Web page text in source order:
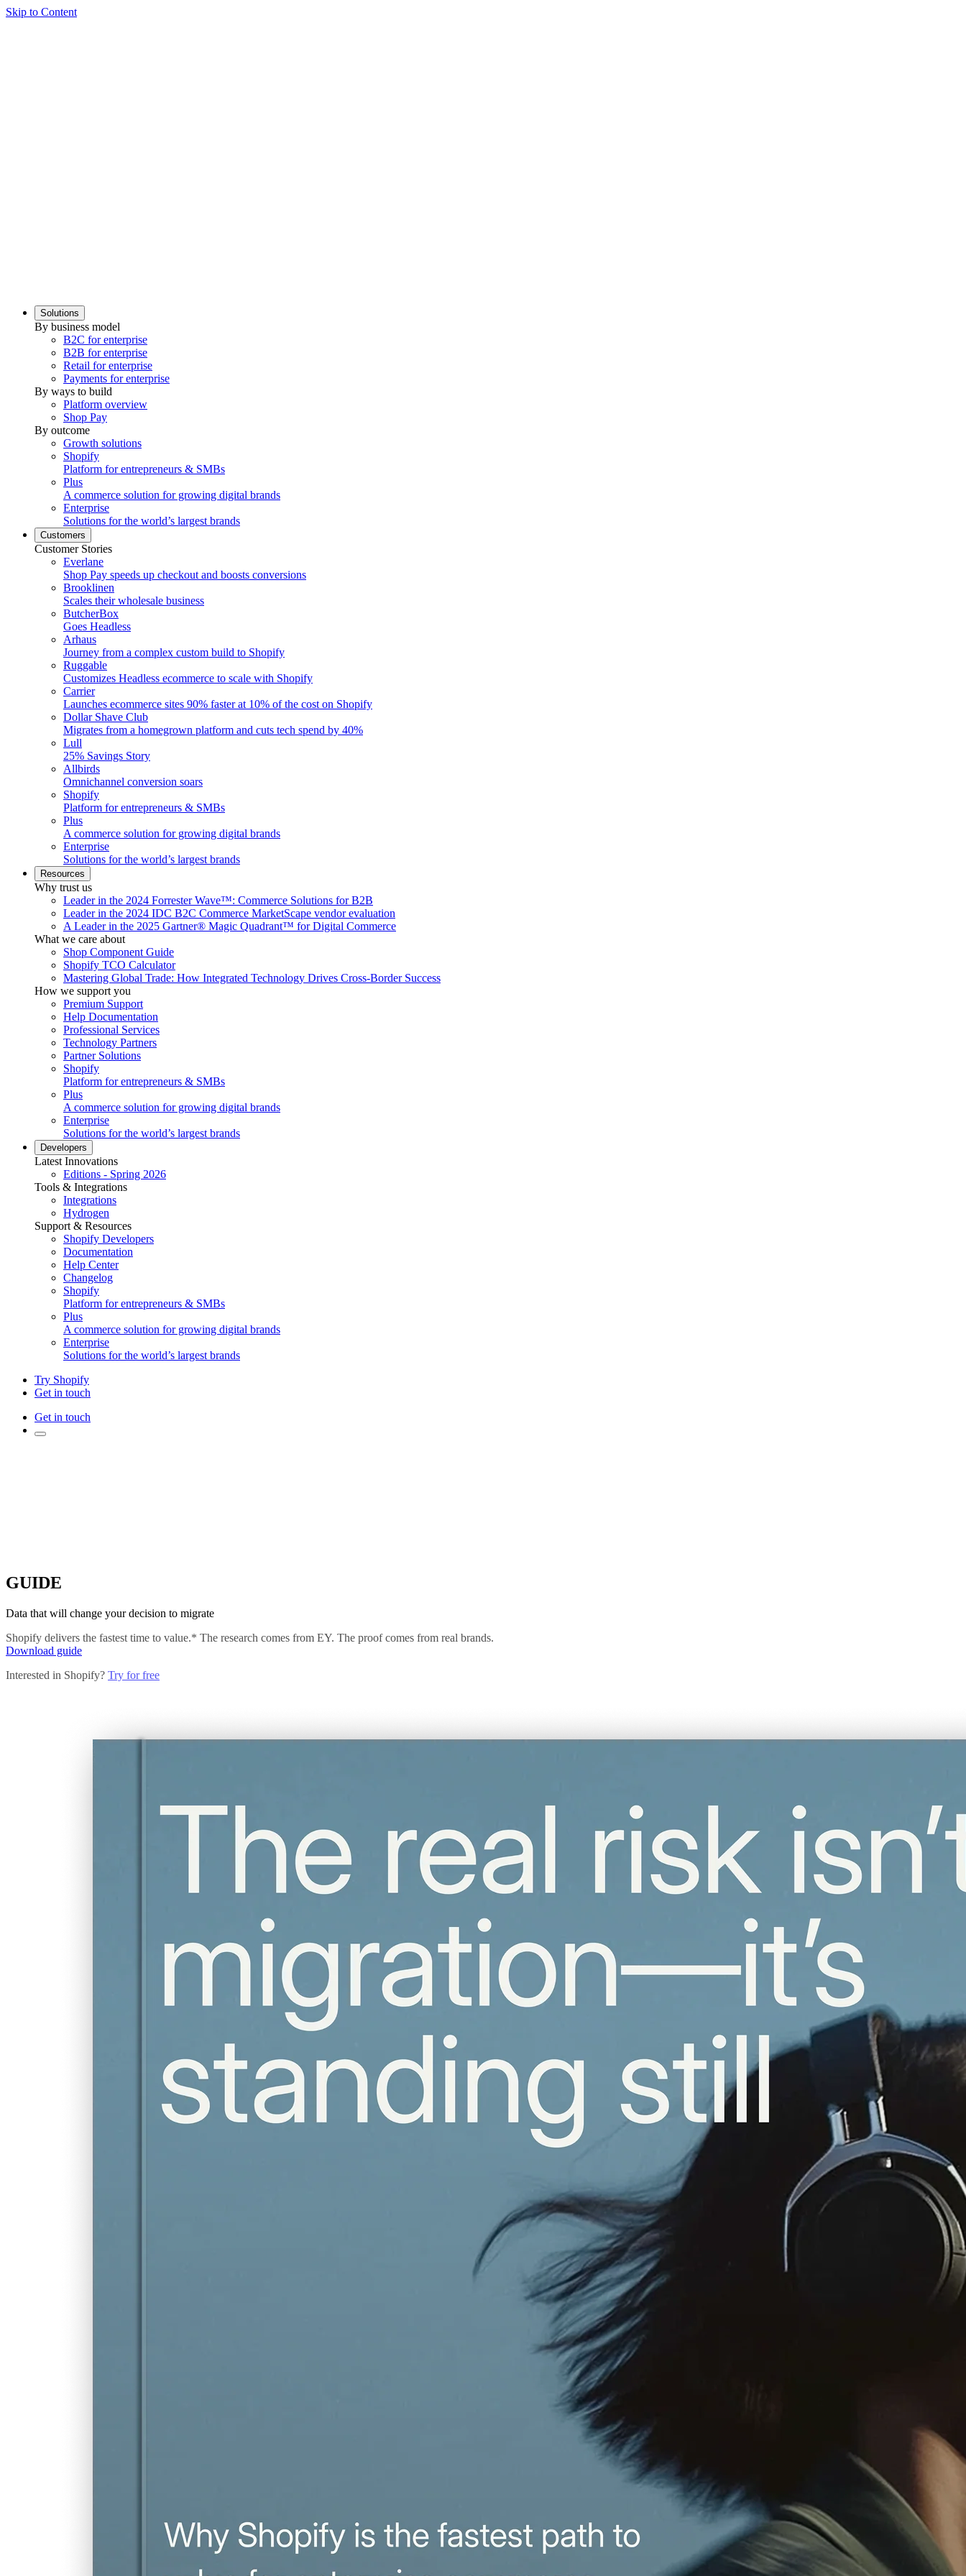
Skip to Content
Solutions
By business model
B2C for enterprise
B2B for enterprise
Retail for enterprise
Payments for enterprise
By ways to build
Platform overview
Shop Pay
By outcome
Growth solutions
Shopify
Platform for entrepreneurs & SMBs
Plus
A commerce solution for growing digital brands
Enterprise
Solutions for the world’s largest brands
Customers
Customer Stories
Everlane
Shop Pay speeds up checkout and boosts conversions
Brooklinen
Scales their wholesale business
ButcherBox
Goes Headless
Arhaus
Journey from a complex custom build to Shopify
Ruggable
Customizes Headless ecommerce to scale with Shopify
Carrier
Launches ecommerce sites 90% faster at 10% of the cost on Shopify
Dollar Shave Club
Migrates from a homegrown platform and cuts tech spend by 40%
Lull
25% Savings Story
Allbirds
Omnichannel conversion soars
Shopify
Platform for entrepreneurs & SMBs
Plus
A commerce solution for growing digital brands
Enterprise
Solutions for the world’s largest brands
Resources
Why trust us
Leader in the 2024 Forrester Wave™: Commerce Solutions for B2B
Leader in the 2024 IDC B2C Commerce MarketScape vendor evaluation
A Leader in the 2025 Gartner® Magic Quadrant™ for Digital Commerce
What we care about
Shop Component Guide
Shopify TCO Calculator
Mastering Global Trade: How Integrated Technology Drives Cross-Border Success
How we support you
Premium Support
Help Documentation
Professional Services
Technology Partners
Partner Solutions
Shopify
Platform for entrepreneurs & SMBs
Plus
A commerce solution for growing digital brands
Enterprise
Solutions for the world’s largest brands
Developers
Latest Innovations
Editions - Spring 2026
Tools & Integrations
Integrations
Hydrogen
Support & Resources
Shopify Developers
Documentation
Help Center
Changelog
Shopify
Platform for entrepreneurs & SMBs
Plus
A commerce solution for growing digital brands
Enterprise
Solutions for the world’s largest brands
Try Shopify
Get in touch
Get in touch
GUIDE
Data that will change your decision to migrate
Shopify delivers the fastest time to value.* The research comes from EY. The proof comes from real brands.
Download guide
Interested in Shopify? Try for free